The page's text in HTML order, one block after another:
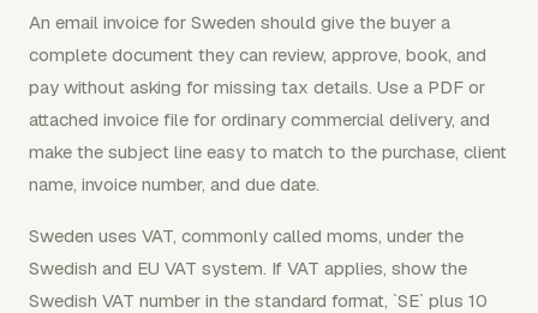
An email invoice for Sweden should give the buyer a
complete document they can review, approve, book, and
pay without asking for missing tax details. Use a PDF or
attached invoice file for ordinary commercial delivery, and
make the subject line easy to match to the purchase, client
name, invoice number, and due date.
Sweden uses VAT, commonly called moms, under the
Swedish and EU VAT system. If VAT applies, show the
Swedish VAT number in the standard format, `SE` plus 10